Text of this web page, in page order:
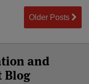
Older Posts
and
Blog